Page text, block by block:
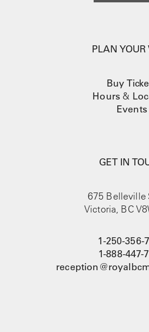
PLAN YOUR
Buy
Hours &
Events
GET IN
675 Belleville
Victoria, BC
1-250-356-
1-888-447-